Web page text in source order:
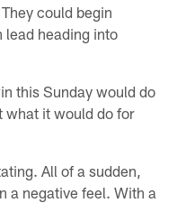
could begin
lead heading into
this Sunday would do
what it would do for
All of a sudden,
a negative feel. With a